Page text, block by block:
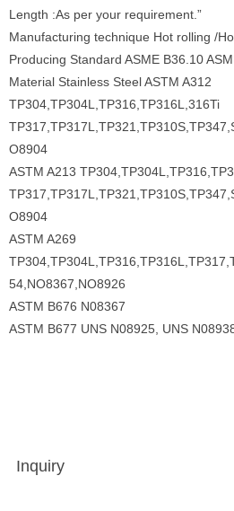
Length :As per your requirement.”
Manufacturing technique Hot rolling /
Producing Standard ASME B36.10
Material Stainless Steel ASTM A312
TP304,TP304L,TP316,TP316L,316Ti
O8904
ASTM A213
O8904
ASTM A269
54,NO8367,NO8926
ASTM B676 N08367
ASTM B677 UNS N08925, UNS
Inquiry